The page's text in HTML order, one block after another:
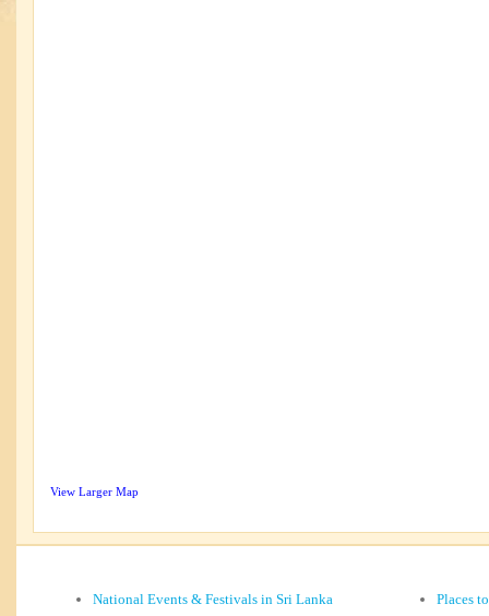
View Larger Map
National Events & Festivals in Sri Lanka
Places